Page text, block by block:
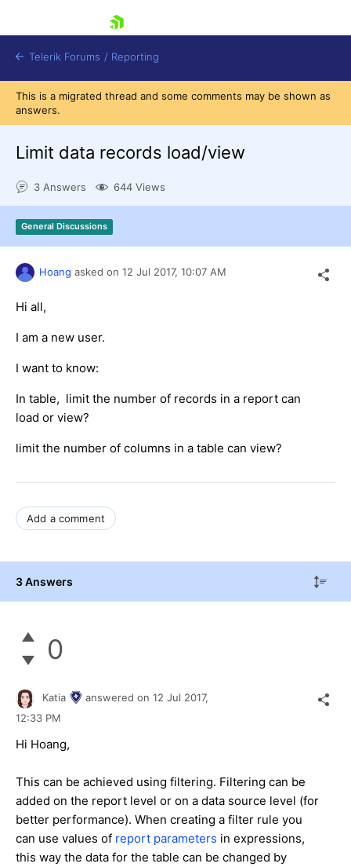
Shopping cart
Login
Contact Us
Try now
Telerik Forums / Reporting
This is a migrated thread and some comments may be shown as
answers.
Limit data records load/view
3 Answers 644 Views
General Discussions
Hoang asked on 12 Jul 2017, 10:07 AM
Hi all,
I am a new user.
I want to know:
In table, limit the number of records in a report can
load or view?
limit the number of columns in a table can view?
Add a comment
3 Answers
0
Katia answered on 12 Jul 2017,
12:33 PM
Hi Hoang,
This can be achieved using filtering. Filtering can be
added on the report level or on a data source level (for
better performance). When creating a filter rule you
can use values of report parameters in expressions,
this way the data for the table can be changed by